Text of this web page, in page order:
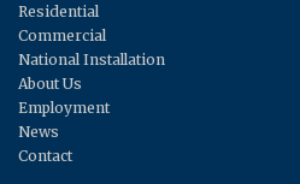
Residential
Commercial
National Installation
About Us
Employment
News
Contact